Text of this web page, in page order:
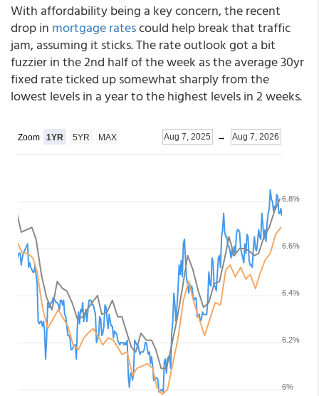
With affordability being a key concern, the recent
drop in mortgage ratescould help break that traffic
jam, assuming it sticks. The rate outlook got a bit
fuzzier in the 2nd half of the week as the average 30yr
fixed rate ticked up somewhat sharply from the
lowest levels in a year to the highest levels in 2 weeks.